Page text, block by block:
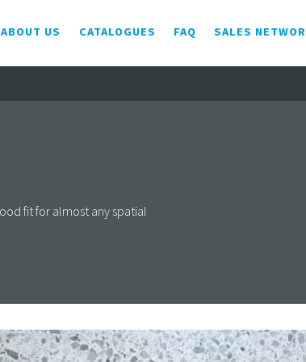
ABOUT US CATALOGUES FAQ SALES
fit for almost any spatial